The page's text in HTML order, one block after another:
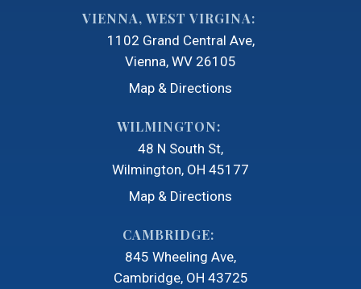
VIENNA, WEST VIRGINA:
1102 Grand Central Ave
Vienna, WV 26105
Map & Directions
WILMINGTON:
48 N South St
Wilmington, OH 45177
Map & Directions
CAMBRIDGE:
845 Wheeling Ave
Cambridge, OH 43725